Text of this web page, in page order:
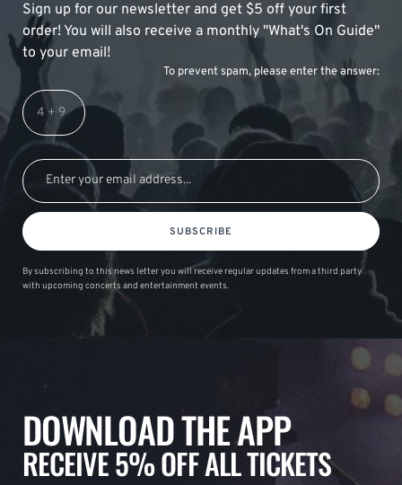
Sign up for our newsletter and get $5 off your first
order! You will also receive a monthly "What's On Guide"
to your email!
To prevent spam, please enter the answer:
SUBSCRIBE
By subscribing to this news letter you will receive regular updates from a third party
with upcoming concerts and entertainment events.
DOWNLOAD THE APP
RECEIVE 5% OFF ALL TICKETS